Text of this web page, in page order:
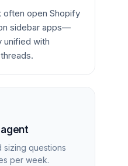
often open Shopify
sidebar apps—
unified with
sizing questions
per week.